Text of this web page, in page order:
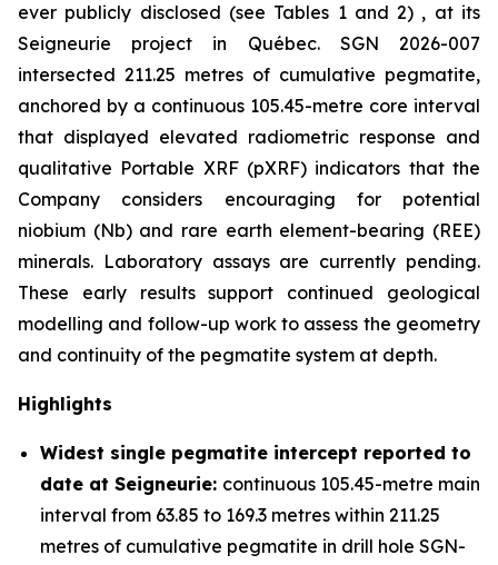
ever publicly disclosed (see Tables 1 and 2) , at its
Seigneurie project in Québec. SGN 2026-007
intersected 211.25 metres of cumulative pegmatite,
anchored by a continuous 105.45-metre core interval
that displayed elevated radiometric response and
qualitative Portable XRF (pXRF) indicators that the
Company considers encouraging for potential
niobium (Nb) and rare earth element-bearing (REE)
minerals. Laboratory assays are currently pending.
These early results support continued geological
modelling and follow-up work to assess the geometry
and continuity of the pegmatite system at depth.
Highlights
Widest single pegmatite intercept reported to
date at Seigneurie: continuous 105.45-metre main
interval from 63.85 to 169.3 metres within 211.25
metres of cumulative pegmatite in drill hole SGN-